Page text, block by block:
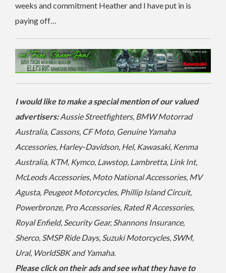
weeks and commitment Heather and I have put in is
paying off…
I would like to make a special mention of our valued
advertisers:Aussie Streetfighters, BMW Motorrad
Australia, Cassons, CF Moto, Genuine Yamaha
Accessories, Harley-Davidson, Hel, Kawasaki, Kenma
Australia, KTM, Kymco, Lawstop, Lambretta, Link Int,
McLeods Accessories, Moto National Accessories, MV
Agusta, Peugeot Motorcycles, Phillip Island Circuit,
Powerbronze, Pro Accessories, Rated R Accessories,
Royal Enfield, Security Gear, Shannons Insurance,
Sherco, SMSP Ride Days, Suzuki Motorcycles, SWM,
Ural, WorldSBK and Yamaha.
Please click on their ads and see what they have to